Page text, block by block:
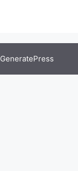
GeneratePress